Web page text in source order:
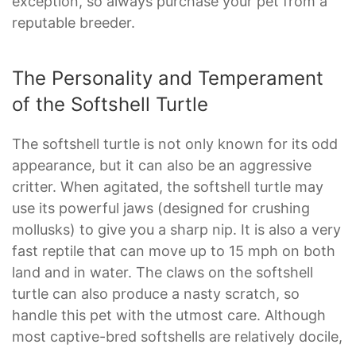
reputable breeder.
The Personality and Temperament
of the Softshell Turtle
The softshell turtle is not only known for its odd
appearance, but it can also be an aggressive
critter. When agitated, the softshell turtle may
use its powerful jaws (designed for crushing
mollusks) to give you a sharp nip. It is also a very
fast reptile that can move up to 15 mph on both
land and in water. The claws on the softshell
turtle can also produce a nasty scratch, so
handle this pet with the utmost care. Although
most captive-bred softshells are relatively docile,